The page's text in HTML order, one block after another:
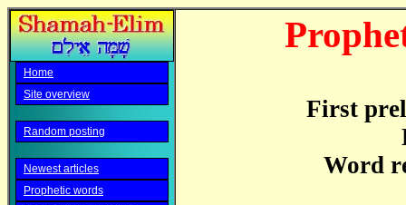
Home
Site overview
Random posting
Newest articles
Prophetic words
First
Word